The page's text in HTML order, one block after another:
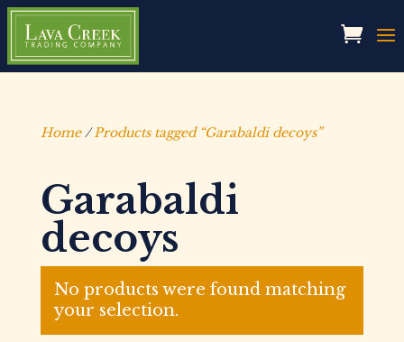
Home/Products tagged “Garabaldi decoys”
Garabaldi
decoys
No products were found matching
your selection.